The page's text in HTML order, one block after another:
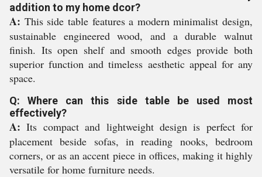
addition to my home dcor?
A: This side table features a modern minimalist design,
sustainable engineered wood, and a durable walnut
finish. Its open shelf and smooth edges provide both
superior function and timeless aesthetic appeal for any
space.
Q: Where can this side table be used most
effectively?
A: Its compact and lightweight design is perfect for
placement beside sofas, in reading nooks, bedroom
corners, or as an accent piece in offices, making it highly
versatile for home furniture needs.